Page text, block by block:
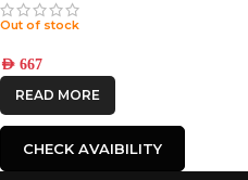
Out of stock
AED 667
READ MORE
CHECK AVAIBILITY